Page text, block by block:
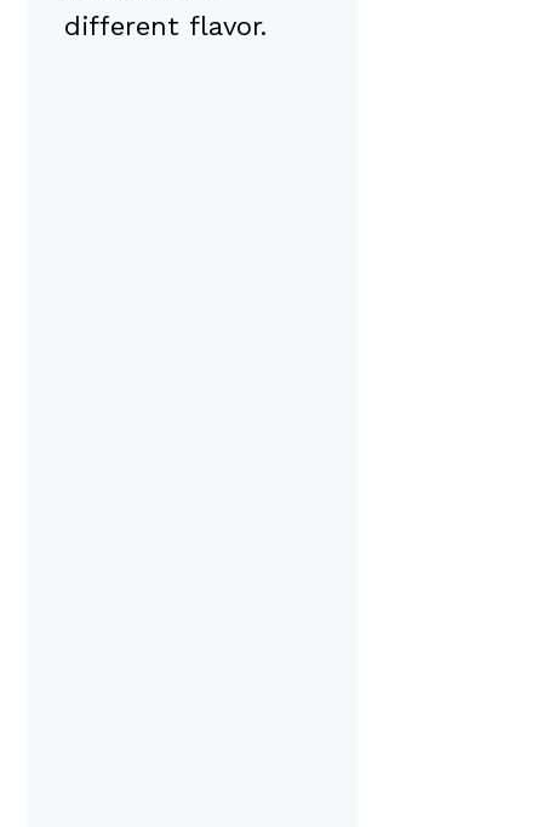
different flavor.